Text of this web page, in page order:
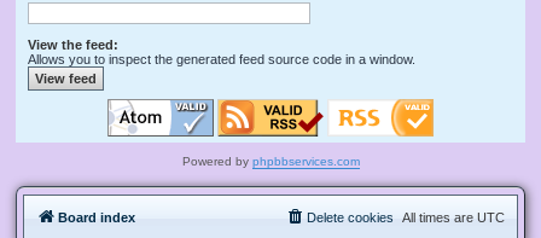
View the feed:
Allows you to inspect the generated feed source code in a window.
Powered by phpbbservices.com
Board index All times are UTC
Delete cookies